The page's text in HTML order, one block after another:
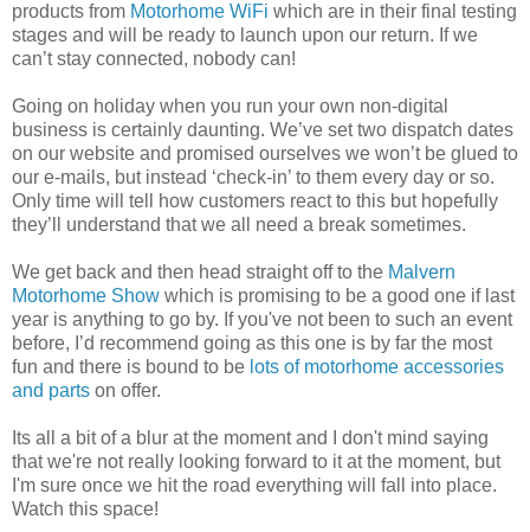
products from Motorhome WiFi which are in their final testing
stages and will be ready to launch upon our return. If we
can’t stay connected, nobody can!
Going on holiday when you run your own non-digital
business is certainly daunting. We’ve set two dispatch dates
on our website and promised ourselves we won’t be glued to
our e-mails, but instead ‘check-in’ to them every day or so.
Only time will tell how customers react to this but hopefully
they’ll understand that we all need a break sometimes.
We get back and then head straight off to the Malvern
Motorhome Show which is promising to be a good one if last
year is anything to go by. If you've not been to such an event
before, I’d recommend going as this one is by far the most
fun and there is bound to be lots of motorhome accessories
and parts on offer.
Its all a bit of a blur at the moment and I don't mind saying
that we're not really looking forward to it at the moment, but
I'm sure once we hit the road everything will fall into place.
Watch this space!